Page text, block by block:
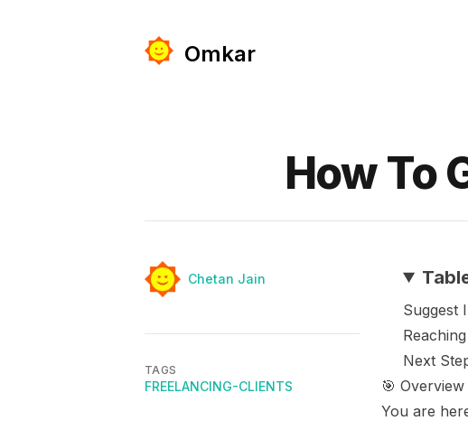
Omkar
How To
AuthorsName
Chetan Jain
Suggest
Next
🎯 Overview
You are
TAGS
FREELANCING-CLIENTS